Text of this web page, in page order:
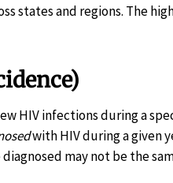
states and regions. The
HIV infections during a
with HIV during a given
may not be the